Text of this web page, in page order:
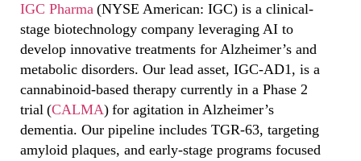
IGC Pharma (NYSE American: IGC) is a clinical-
stage biotechnology company leveraging AI to
develop innovative treatments for Alzheimer’s and
metabolic disorders. Our lead asset, IGC-AD1, is a
cannabinoid-based therapy currently in a Phase 2
trial (CALMA) for agitation in Alzheimer’s
dementia. Our pipeline includes TGR-63, targeting
amyloid plaques, and early-stage programs focused